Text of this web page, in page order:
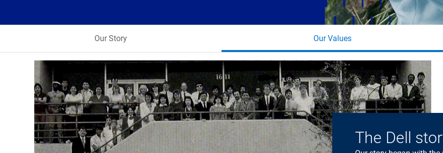
Our Story Our Values
The Dell